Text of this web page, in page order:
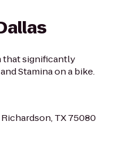
that significantly
Stamina on a bike.
TX 75080